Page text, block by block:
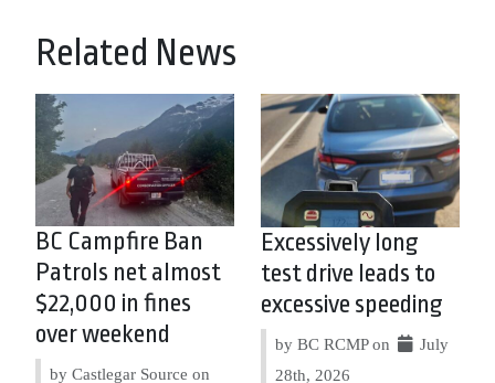
Related News
BC Campfire Ban
Patrols net almost
$22,000 in fines
over weekend
by Castlegar Source on
Excessively long
test drive leads to
excessive speeding
by BC RCMP on
July
28th, 2026